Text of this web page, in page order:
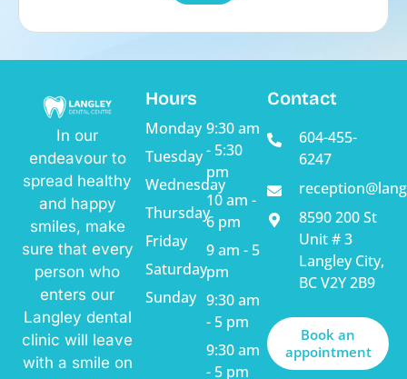
In our
endeavour to
spread healthy
and happy
smiles, make
sure that every
person who
enters our
Langley dental
clinic will leave
with a smile on
Hours
Monday
Tuesday
Wednesday
Thursday
Friday
Saturday
Sunday
9:30 am
- 5:30
pm
10 am -
6 pm
9 am - 5
pm
9:30 am
- 5 pm
9:30 am
- 5 pm
Contact
604-455-
6247
8590 200 St
Unit # 3
Langley City,
BC V2Y 2B9
Book an
appointment